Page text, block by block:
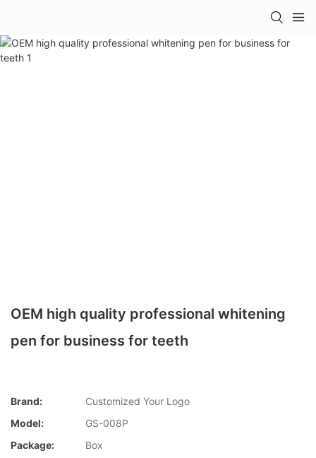
OEM high quality professional whitening
pen for business for teeth
Brand:
Customized Your Logo
Model:
GS-008P
Package:
Box